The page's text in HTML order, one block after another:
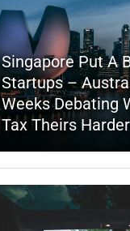
Singapore Put A
Startups –
Weeks Debating
Tax Theirs Harder